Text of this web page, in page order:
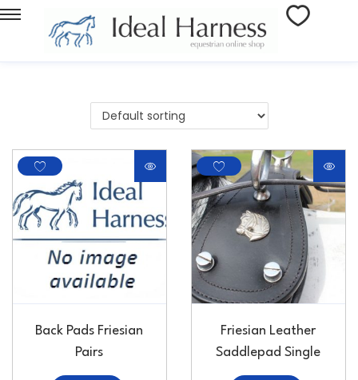
Back Pads Friesian
Pairs
Friesian Leather
Saddlepad Single